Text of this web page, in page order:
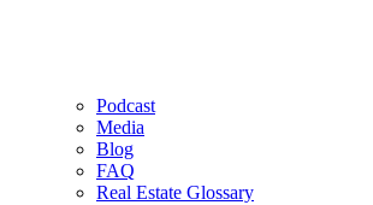
Podcast
Media
Blog
FAQ
Real Estate Glossary